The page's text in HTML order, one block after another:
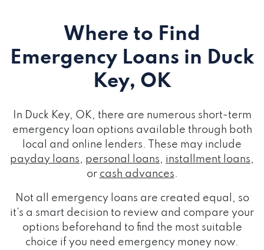
Where to Find
Emergency Loans in Duck
Key, OK
In Duck Key, OK, there are numerous short-term
emergency loan options available through both
local and online lenders. These may include
payday loans, personal loans, installment loans,
or cash advances.
Not all emergency loans are created equal, so
it's a smart decision to review and compare your
options beforehand to find the most suitable
choice if you need emergency money now.